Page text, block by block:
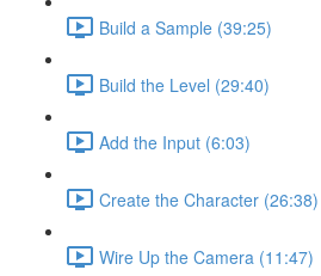
Build a Sample (39:25)
Build the Level (29:40)
Add the Input (6:03)
Create the Character (26:38)
Wire Up the Camera (11:47)